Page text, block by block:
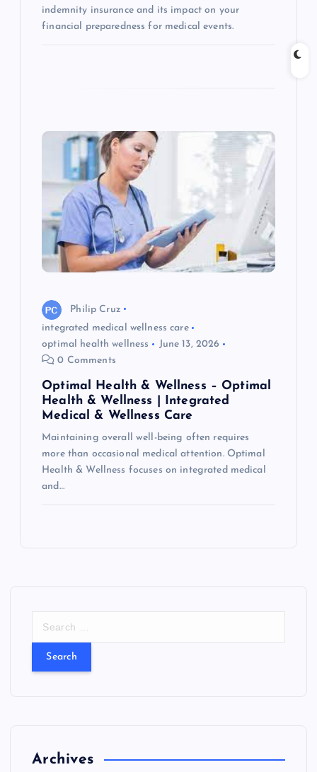
indemnity insurance and its impact on your
financial preparedness for medical events.
Philip Cruz
integrated medical wellness care
optimal health wellness
June 13, 2026
0 Comments
Optimal Health & Wellness – Optimal
Health & Wellness | Integrated
Medical & Wellness Care
Maintaining overall well-being often requires
more than occasional medical attention. Optimal
Health & Wellness focuses on integrated medical
and…
:Archives